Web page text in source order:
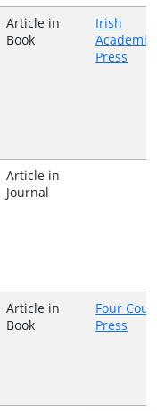
Article in
Book
Irish
Academic
Press
Article in
Journal
Article in
Book
Four
Press